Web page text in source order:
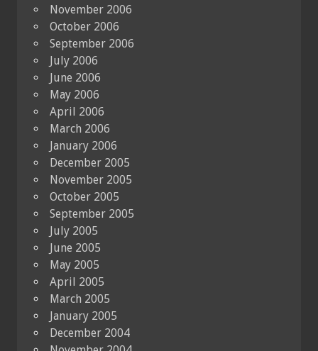
November 2006
October 2006
September 2006
July 2006
June 2006
May 2006
April 2006
March 2006
January 2006
December 2005
November 2005
October 2005
September 2005
July 2005
June 2005
May 2005
April 2005
March 2005
January 2005
December 2004